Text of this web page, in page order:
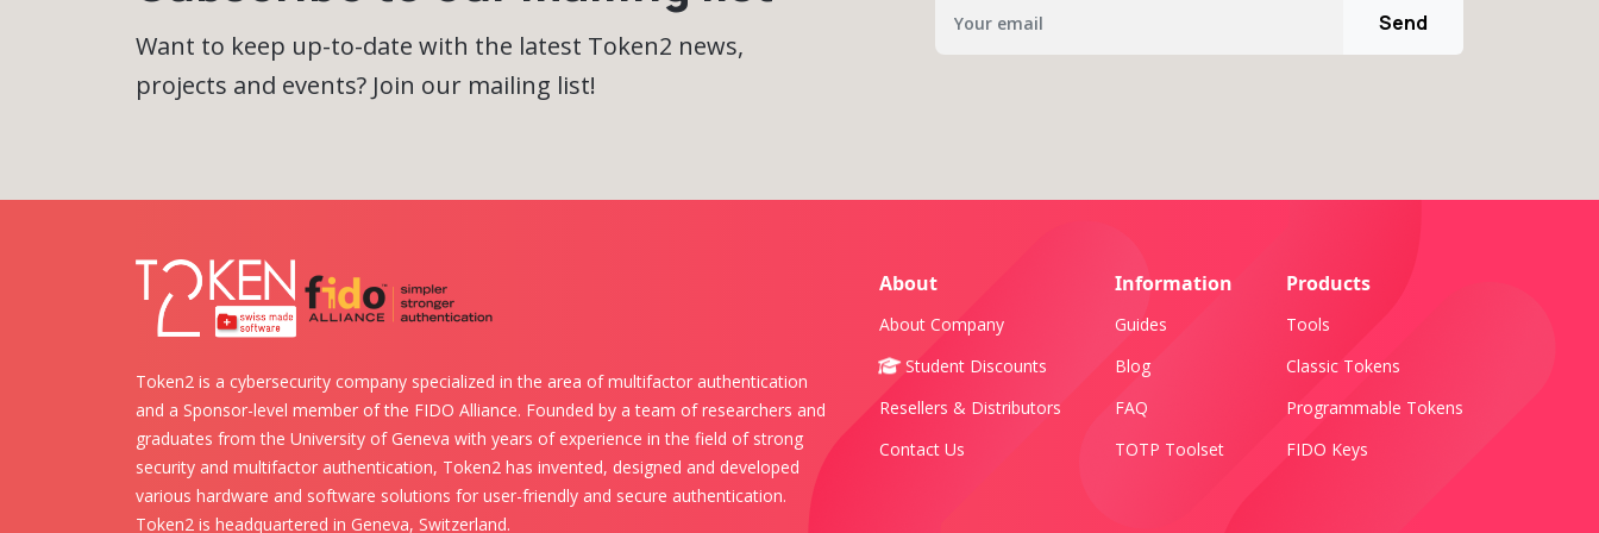
Want to keep up-to-date with the latest Token2 news,
projects and events? Join our mailing list!
Send
Token2 is a cybersecurity company specialized in the area of multifactor authentication
and a Sponsor-level member of the FIDO Alliance. Founded by a team of researchers and
graduates from the University of Geneva with years of experience in the field of strong
security and multifactor authentication, Token2 has invented, designed and developed
various hardware and software solutions for user-friendly and secure authentication.
Token2 is headquartered in Geneva, Switzerland.
About
About Company
Student Discounts
Resellers & Distributors
Contact Us
Information
Guides
Blog
FAQ
TOTP Toolset
Products
Tools
Classic Tokens
Programmable Tokens
FIDO Keys